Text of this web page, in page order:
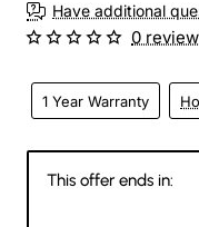
Have additional
1 Year Warranty
0
This offer ends in: